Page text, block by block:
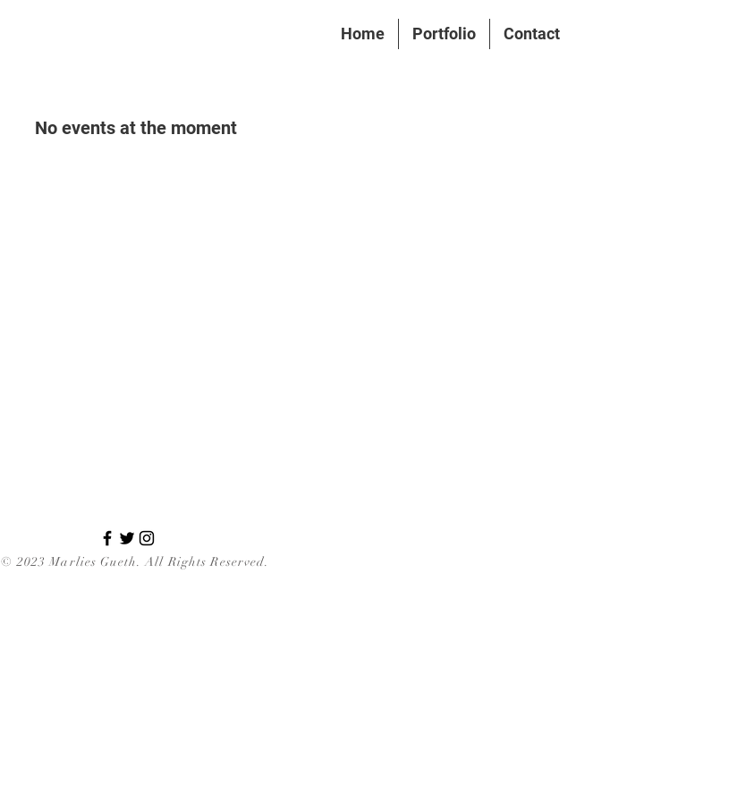
Home Portfolio Contact
No events at the moment
© 2023 Marlies Gueth. All Rights Reserved.